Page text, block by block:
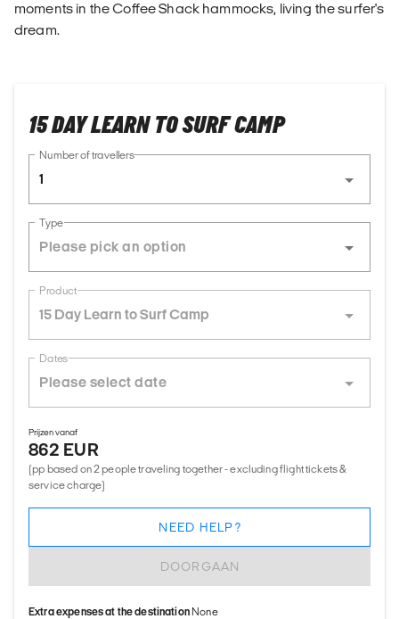
moments in the Coffee Shack hammocks, living the surfer's
dream.
15 DAY LEARN TO SURF CAMP
Number of travellers
1
Type
Product
15 Day Learn to Surf Camp
Dates
Prijzen vanaf
862 EUR
(pp based on 2 people traveling together - excluding flight tickets &
service charge)
DOORGAAN
NEED HELP?
Extra expenses at the destination None